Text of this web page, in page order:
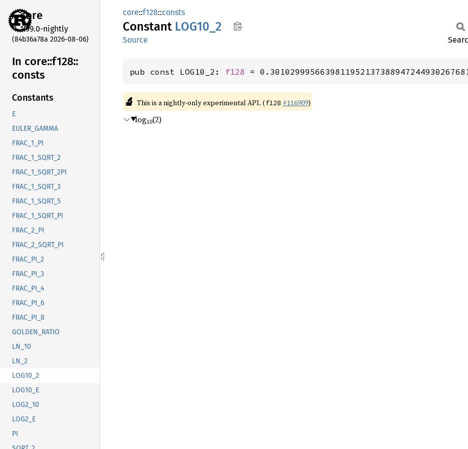
core
1.99.0-nightly
(84b36a78a 2026-08-06)
In core::f128::
consts
Constants
E
EULER_GAMMA
FRAC_1_PI
FRAC_1_SQRT_2
FRAC_1_SQRT_2PI
FRAC_1_SQRT_3
FRAC_1_SQRT_5
FRAC_1_SQRT_PI
FRAC_2_PI
FRAC_2_SQRT_PI
FRAC_PI_2
FRAC_PI_3
FRAC_PI_4
FRAC_PI_6
FRAC_PI_8
GOLDEN_RATIO
LN_10
LN_2
LOG10_2
LOG10_E
LOG2_10
LOG2_E
PI
core::f128::consts
Constant LOG10_2
Source
pub const LOG10_2: f128 =
🔬 This is a nightly-only experimental API. (f128 #116909)
log10(2)